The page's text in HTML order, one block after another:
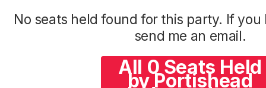
No seats held found for this party. If
send me an email.
All 0 Seats Held
by Portishead